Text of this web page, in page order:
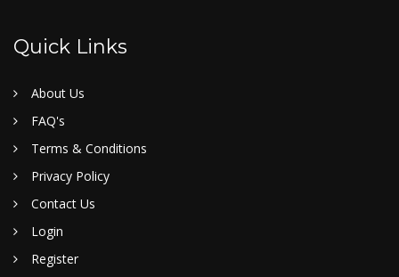
Quick Links
About Us
FAQ's
Terms & Conditions
Privacy Policy
Contact Us
Login
Register